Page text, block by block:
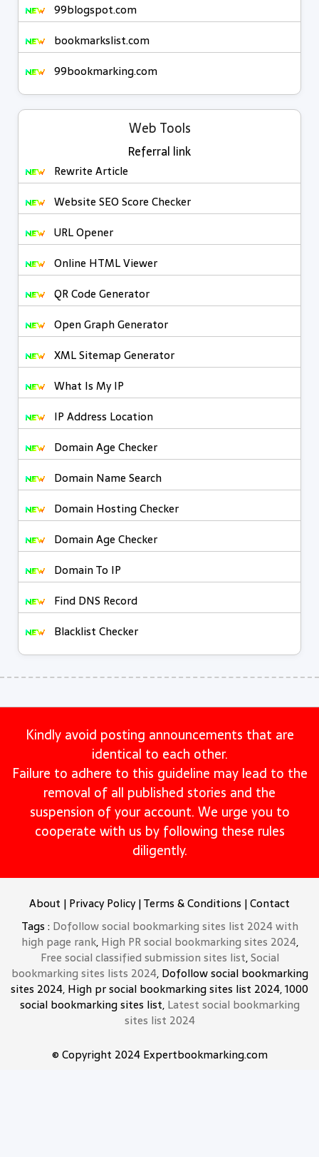
99blogspot.com
bookmarkslist.com
99bookmarking.com
Web Tools
Referral link
Rewrite Article
Website SEO Score Checker
URL Opener
Online HTML Viewer
QR Code Generator
Open Graph Generator
XML Sitemap Generator
What Is My IP
IP Address Location
Domain Age Checker
Domain Name Search
Domain Hosting Checker
Domain Age Checker
Domain To IP
Find DNS Record
Blacklist Checker
Kindly avoid posting announcements that are
identical to each other.
Failure to adhere to this guideline may lead to the
removal of all published stories and the
suspension of your account. We urge you to
cooperate with us by following these rules
diligently.
About | Privacy Policy|Terms & Conditions |Contact
Tags : Dofollow social bookmarking sites list 2024 with
high page rank, High PR social bookmarking sites 2024,
Free social classified submission sites list,Social
bookmarking sites lists 2024, Dofollow social bookmarking
sites 2024, High pr social bookmarking sites list 2024, 1000
social bookmarking sites list, Latest social bookmarking
sites list 2024
© Copyright 2024 Expertbookmarking.com